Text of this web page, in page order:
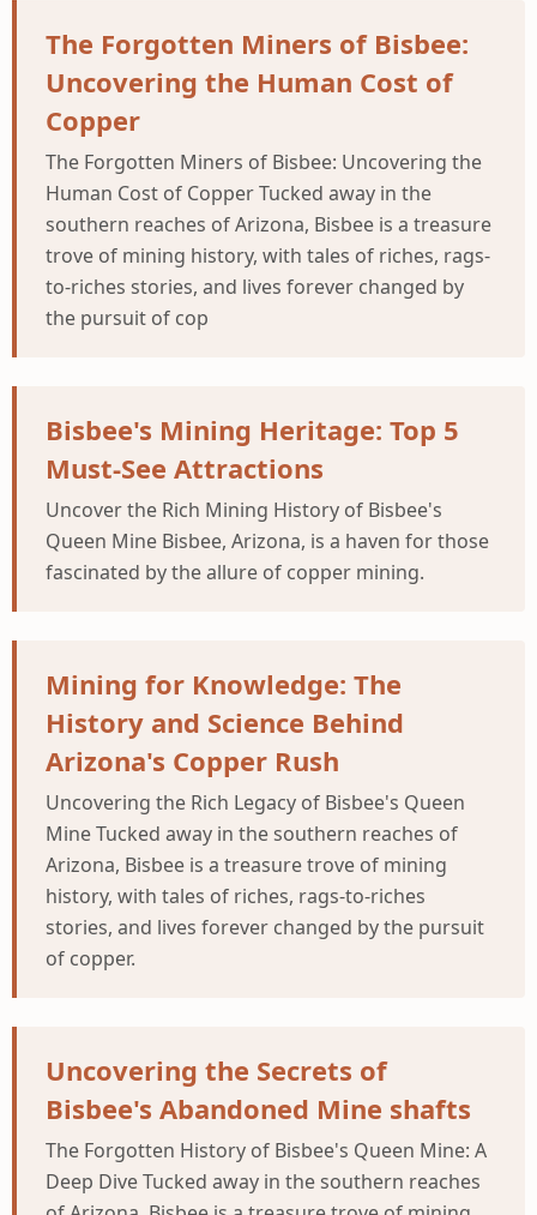
The Forgotten Miners of Bisbee:
Uncovering the Human Cost of
Copper
The Forgotten Miners of Bisbee: Uncovering the
Human Cost of Copper Tucked away in the
southern reaches of Arizona, Bisbee is a treasure
trove of mining history, with tales of riches, rags-
to-riches stories, and lives forever changed by
the pursuit of cop
Bisbee's Mining Heritage: Top 5
Must-See Attractions
Uncover the Rich Mining History of Bisbee's
Queen Mine Bisbee, Arizona, is a haven for those
fascinated by the allure of copper mining.
Mining for Knowledge: The
History and Science Behind
Arizona's Copper Rush
Uncovering the Rich Legacy of Bisbee's Queen
Mine Tucked away in the southern reaches of
Arizona, Bisbee is a treasure trove of mining
history, with tales of riches, rags-to-riches
stories, and lives forever changed by the pursuit
of copper.
Uncovering the Secrets of
Bisbee's Abandoned Mine shafts
The Forgotten History of Bisbee's Queen Mine: A
Deep Dive Tucked away in the southern reaches